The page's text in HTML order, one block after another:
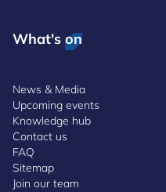
What's on
News & Media
Upcoming events
Knowledge hub
Contact us
FAQ
Sitemap
Join our team